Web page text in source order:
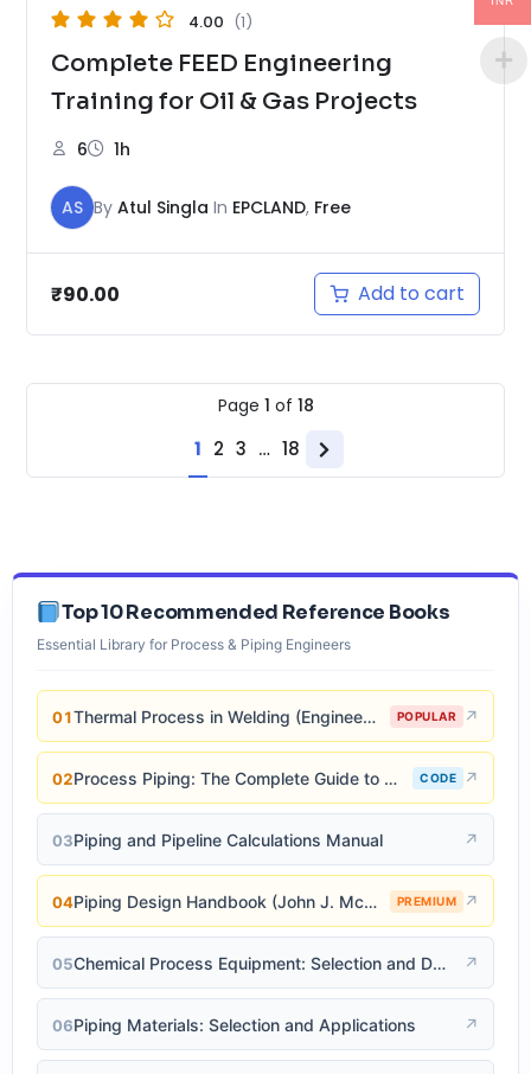
4.00 (1)
Complete FEED Engineering
Training for Oil & Gas Projects
6 1h
AS By Atul Singla In EPCLAND, Free
₹90.00 Add to cart
Page 1 of 18
1 2 3 … 18
Next
Top 10 Recommended Reference Books
Essential Library for Process & Piping Engineers
01 Thermal Process in Welding (Engineering Materials) POPULAR ↗
02 Process Piping: The Complete Guide to ASME B31.3 CODE ↗
03Piping and Pipeline Calculations Manual ↗
04 Piping Design Handbook (John J. McKetta) PREMIUM ↗
05 Chemical Process Equipment: Selection and Design ↗
06Piping Materials: Selection and Applications ↗